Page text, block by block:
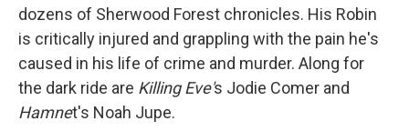
dozens of Sherwood Forest chronicles. His Robin
is critically injured and grappling with the pain he's
caused in his life of crime and murder. Along for
the dark ride are Killing Eve's Jodie Comer and
Hamnet's Noah Jupe.